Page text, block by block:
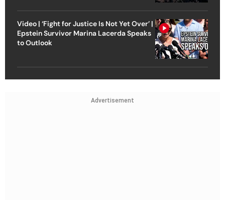
Video | ‘Fight for Justice Is Not Yet Over’ |
Epstein Survivor Marina Lacerda Speaks
to Outlook
Advertisement